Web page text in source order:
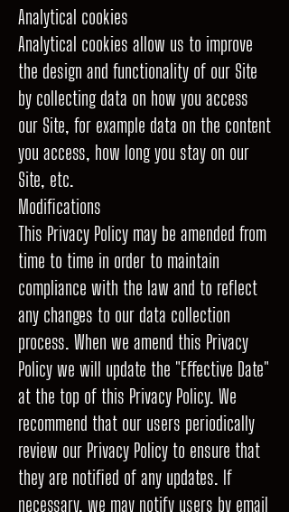
Analytical cookies
Analytical cookies allow us to improve
the design and functionality of our Site
by collecting data on how you access
our Site, for example data on the content
you access, how long you stay on our
Site, etc.
Modifications
This Privacy Policy may be amended from
time to time in order to maintain
compliance with the law and to reflect
any changes to our data collection
process. When we amend this Privacy
Policy we will update the "Effective Date"
at the top of this Privacy Policy. We
recommend that our users periodically
review our Privacy Policy to ensure that
they are notified of any updates. If
necessary, we may notify users by email